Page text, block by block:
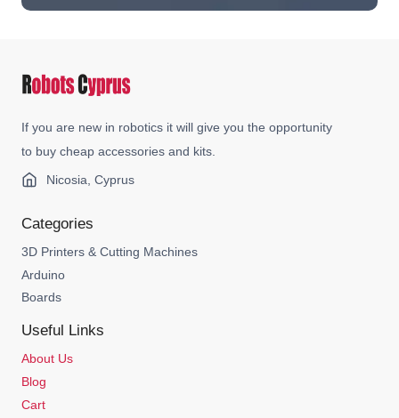
If you are new in robotics it will give you the opportunity
to buy cheap accessories and kits.
Nicosia, Cyprus
Categories
3D Printers & Cutting Machines
Arduino
Boards
Useful Links
About Us
Blog
Cart